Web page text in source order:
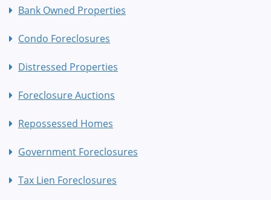
Bank Owned Properties
Condo Foreclosures
Distressed Properties
Foreclosure Auctions
Repossessed Homes
Government Foreclosures
Tax Lien Foreclosures